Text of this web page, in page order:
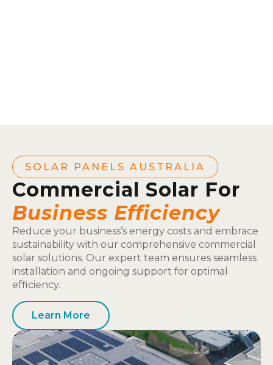
SOLAR PANELS AUSTRALIA
Commercial Solar For
Business Efficiency
Reduce your business’s energy costs and embrace
sustainability with our comprehensive commercial
solar solutions. Our expert team ensures seamless
installation and ongoing support for optimal
efficiency.
Learn More